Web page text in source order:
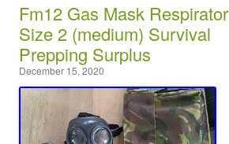
Fm12 Gas Mask Respirator
Size 2 (medium) Survival
Prepping Surplus
December 15, 2020